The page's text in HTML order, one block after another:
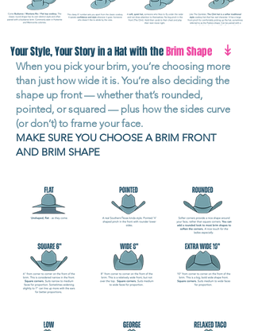
Your Style, Your Story in a Hat with theBrim Shape ↡
When you pick your brim, you’re choosing more
than just how wide it is. You’re also deciding the
shape up front — whether that’s rounded,
pointed, or squared — plus how the sides curve
(or don’t) to frame your face.
MAKE SURE YOU CHOOSE A BRIM FRONT
AND BRIM SHAPE